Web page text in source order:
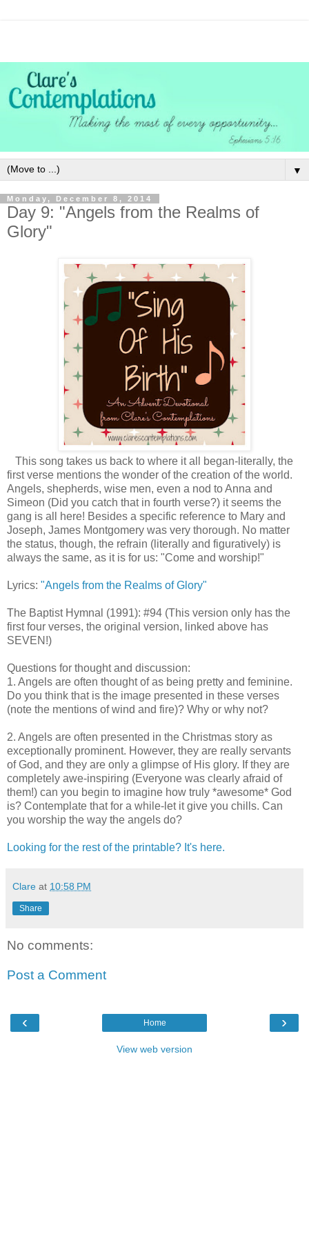
▼
Monday, December 8, 2014
Day 9: "Angels from the Realms of
Glory"
This song takes us back to where it all began-literally, the
first verse mentions the wonder of the creation of the world.
Angels, shepherds, wise men, even a nod to Anna and
Simeon (Did you catch that in fourth verse?) it seems the
gang is all here! Besides a specific reference to Mary and
Joseph, James Montgomery was very thorough. No matter
the status, though, the refrain (literally and figuratively) is
always the same, as it is for us: "Come and worship!"
Lyrics: "Angels from the Realms of Glory"
The Baptist Hymnal (1991): #94 (This version only has the
first four verses, the original version, linked above has
SEVEN!)
Questions for thought and discussion:
1. Angels are often thought of as being pretty and feminine.
Do you think that is the image presented in these verses
(note the mentions of wind and fire)? Why or why not?
2. Angels are often presented in the Christmas story as
exceptionally prominent. However, they are really servants
of God, and they are only a glimpse of His glory. If they are
completely awe-inspiring (Everyone was clearly afraid of
them!) can you begin to imagine how truly *awesome* God
is? Contemplate that for a while-let it give you chills. Can
you worship the way the angels do?
Looking for the rest of the printable? It's here.
Clare at 10:58 PM
Share
No comments:
Post a Comment
‹ ›
Home
View web version